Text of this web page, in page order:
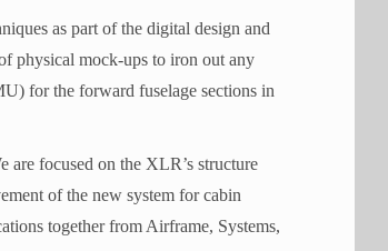
as part of the digital design and
physical mock-ups to iron out any
for the forward fuselage sections in
focused on the XLR’s structure
of the new system for cabin
together from Airframe, Systems,